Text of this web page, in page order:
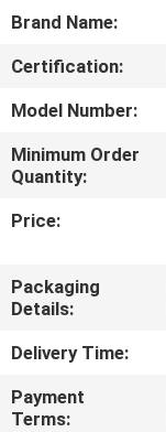
SHOW
ABOUT
US
TOUR
QUALITY
CONTROL
Brand Name:
Certification:
Model Number:
Minimum Order
Quantity:
Price:
Packaging
Details:
Delivery Time:
Payment
Terms: